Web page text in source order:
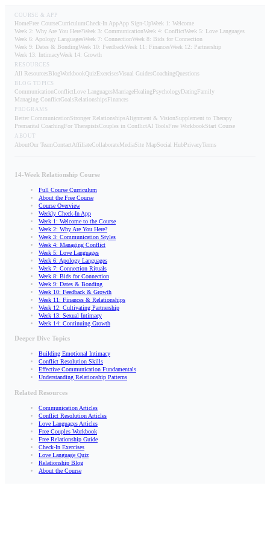
COURSE & APP
HomeFree CourseCurriculumCheck-In AppApp Sign-UpWeek 1: Welcome
Week 2: Why Are You Here?Week 3: CommunicationWeek 4: ConflictWeek 5: Love Languages
Week 6: Apology LanguagesWeek 7: ConnectionWeek 8: Bids for Connection
Week 9: Dates & BondingWeek 10: FeedbackWeek 11: FinancesWeek 12: Partnership
Week 13: IntimacyWeek 14: Growth
RESOURCES
All ResourcesBlogWorkbookQuizExercisesVisual GuidesCoachingQuestions
BLOG TOPICS
CommunicationConflict Love LanguagesMarriageHealingPsychologyDatingFamily
Managing ConflictGoalsRelationshipsFinances
PROGRAMS
Better CommunicationStronger RelationshipsAlignment & VisionSupplement to Therapy
Premarital CoachingFor TherapistsCouples in ConflictAI ToolsFree WorkbookStart Course
ABOUT
AboutOur TeamContactAffiliateCollaborateMediaSite MapSocial HubPrivacyTerms
14-Week Relationship Course
Full Course Curriculum
About the Free Course
Course Overview
Weekly Check-In App
Week 1: Welcome to the Course
Week 2: Why Are You Here?
Week 3: Communication Styles
Week 4: Managing Conflict
Week 5: Love Languages
Week 6: Apology Languages
Week 7: Connection Rituals
Week 8: Bids for Connection
Week 9: Dates & Bonding
Week 10: Feedback & Growth
Week 11: Finances & Relationships
Week 12: Cultivating Partnership
Week 13: Sexual Intimacy
Week 14: Continuing Growth
Deeper Dive Topics
Building Emotional Intimacy
Conflict Resolution Skills
Effective Communication Fundamentals
Understanding Relationship Patterns
Related Resources
Communication Articles
Conflict Resolution Articles
Love Languages Articles
Free Couples Workbook
Free Relationship Guide
Check-In Exercises
Love Language Quiz
Relationship Blog
About the Course